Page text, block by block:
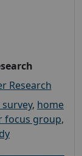
Research
, home
focus group,